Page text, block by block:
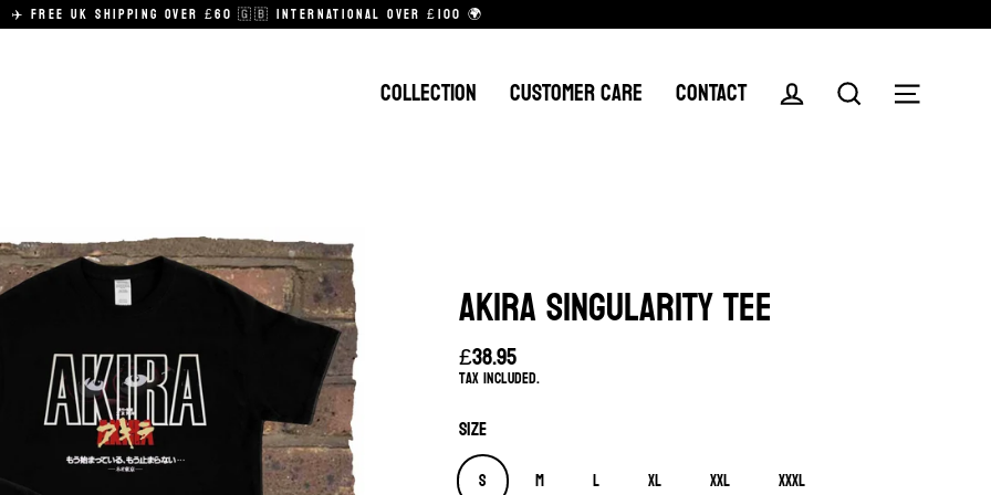
✈️ FREE UK SHIPPING OVER £60 🇬🇧 INTERNATIONAL OVER £100 🌍
COLLECTION CUSTOMER CARE CONTACT
AKIRA SINGULARITY TEE
Regular
price
£38.95
Tax included.
Size
S M L XL XXL XXXL